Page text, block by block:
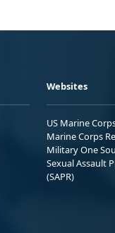
Websites
US Marine
Marine Corps
Military One
Sexual Assault
(SAPR)